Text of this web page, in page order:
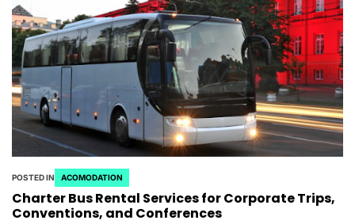
POSTED IN ACOMODATION
Charter Bus Rental Services for Corporate Trips,
Conventions, and Conferences